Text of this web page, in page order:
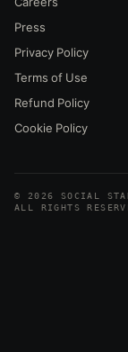
Press
Privacy Policy
Terms of Use
Refund Policy
Cookie Policy
© 2026 SOCIAL
ALL RIGHTS